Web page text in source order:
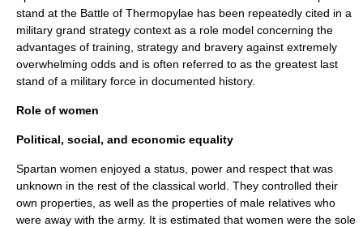
stand at the Battle of Thermopylae has been repeatedly cited in a
military grand strategy context as a role model concerning the
advantages of training, strategy and bravery against extremely
overwhelming odds and is often referred to as the greatest last
stand of a military force in documented history.
Role of women
Political, social, and economic equality
Spartan women enjoyed a status, power and respect that was
unknown in the rest of the classical world. They controlled their
own properties, as well as the properties of male relatives who
were away with the army. It is estimated that women were the sole